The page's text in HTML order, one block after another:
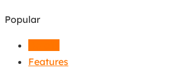
Popular
Features